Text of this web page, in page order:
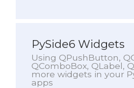
PySide6 Widgets
Using QPushButton,
QComboBox, QLabel,
more widgets in your
apps